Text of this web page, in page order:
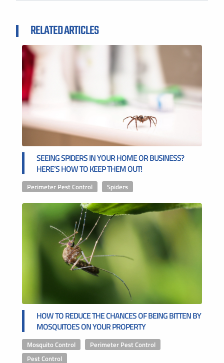
RELATED ARTICLES
SEEING SPIDERS IN YOUR HOME OR BUSINESS?
HERE’S HOW TO KEEP THEM OUT!
Perimeter Pest Control Spiders
HOW TO REDUCE THE CHANCES OF BEING BITTEN BY
MOSQUITOES ON YOUR PROPERTY
Mosquito Control Perimeter Pest Control
Pest Control